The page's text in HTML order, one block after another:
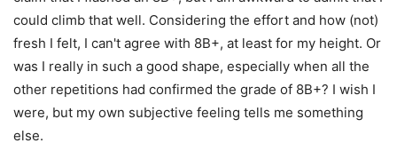
could climb that well. Considering the effort and how (not)
fresh I felt, I can't agree with 8B+, at least for my height. Or
was I really in such a good shape, especially when all the
other repetitions had confirmed the grade of 8B+? I wish I
were, but my own subjective feeling tells me something
else.